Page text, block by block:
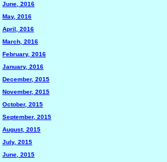
June, 2016
May, 2016
April, 2016
March, 2016
February, 2016
January, 2016
December, 2015
November, 2015
October, 2015
September, 2015
August, 2015
July, 2015
June, 2015